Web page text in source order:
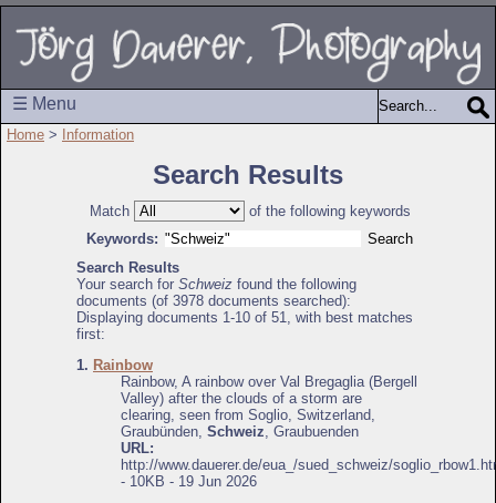
☰ Menu
Home > Information
Search Results
Match
of the following keywords
Keywords:
Search Results
Your search for Schweiz found the following
documents (of 3978 documents searched):
Displaying documents 1-10 of 51, with best matches
first:
1. Rainbow
Rainbow, A rainbow over Val Bregaglia (Bergell
Valley) after the clouds of a storm are
clearing, seen from Soglio, Switzerland,
Graubünden, Schweiz, Graubuenden
URL:
http://www.dauerer.de/eua_/sued_schweiz/
- 10KB - 19 Jun 2026